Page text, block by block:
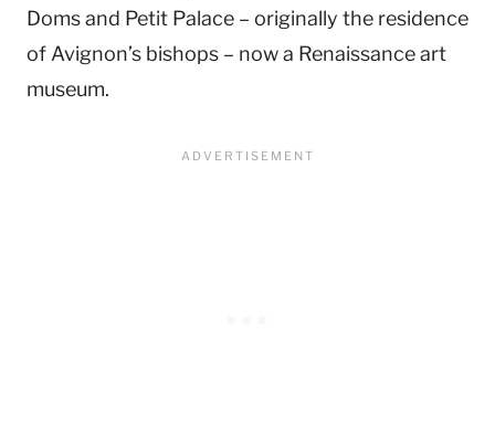
Doms and Petit Palace – originally the residence
of Avignon’s bishops – now a Renaissance art
museum.